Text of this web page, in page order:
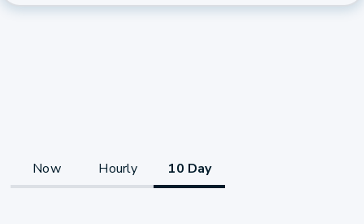
Now Hourly 10 Day